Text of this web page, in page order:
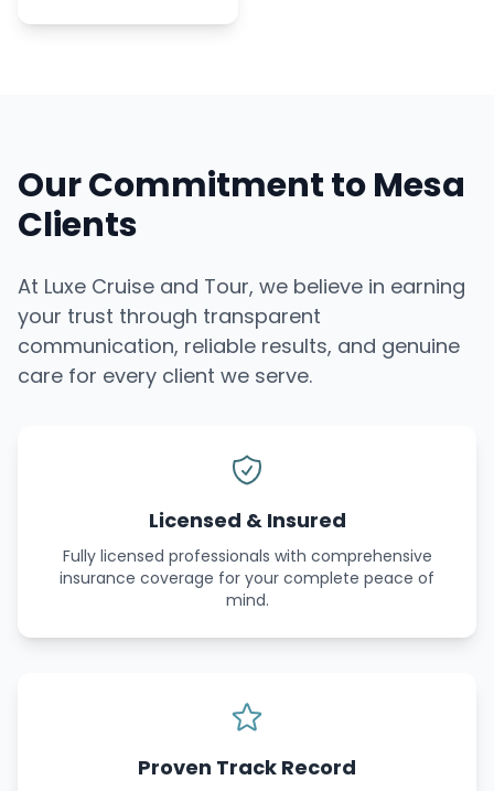
Our Commitment to Mesa
Clients
At Luxe Cruise and Tour, we believe in earning
your trust through transparent
communication, reliable results, and genuine
care for every client we serve.
Licensed & Insured
Fully licensed professionals with comprehensive
insurance coverage for your complete peace of
mind.
Proven Track Record